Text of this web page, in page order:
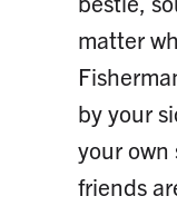
matter
by your
your own
friends